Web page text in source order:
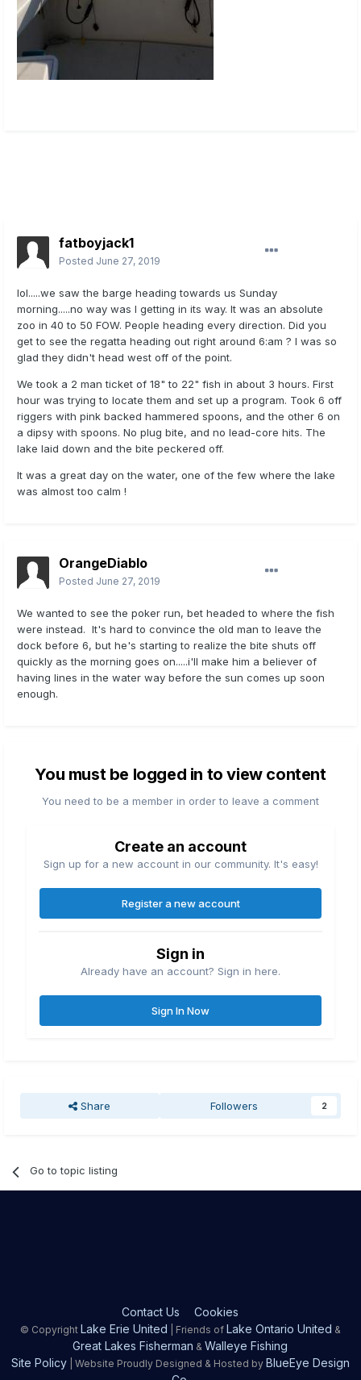
fatboyjack1
Posted June 27, 2019
lol.....we saw the barge heading towards us Sunday
morning.....no way was I getting in its way. It was an absolute
zoo in 40 to 50 FOW. People heading every direction. Did you
get to see the regatta heading out right around 6:am ? I was so
glad they didn't head west off of the point.
We took a 2 man ticket of 18" to 22" fish in about 3 hours. First
hour was trying to locate them and set up a program. Took 6 off
riggers with pink backed hammered spoons, and the other 6 on
a dipsy with spoons. No plug bite, and no lead-core hits. The
lake laid down and the bite peckered off.
It was a great day on the water, one of the few where the lake
was almost too calm !
OrangeDiablo
Posted June 27, 2019
We wanted to see the poker run, bet headed to where the fish
were instead. It's hard to convince the old man to leave the
dock before 6, but he's starting to realize the bite shuts off
quickly as the morning goes on.....i'll make him a believer of
having lines in the water way before the sun comes up soon
enough.
You must be logged in to view content
You need to be a member in order to leave a comment
Create an account
Sign up for a new account in our community. It's easy!
Register a new account
Sign in
Already have an account? Sign in here.
Sign In Now
Share Followers 2
Go to topic listing
Contact Us Cookies
© Copyright Lake Erie United | Friends of Lake Ontario United &
Great Lakes Fisherman &Walleye Fishing
Site Policy| Website Proudly Designed & Hosted by BlueEye Design